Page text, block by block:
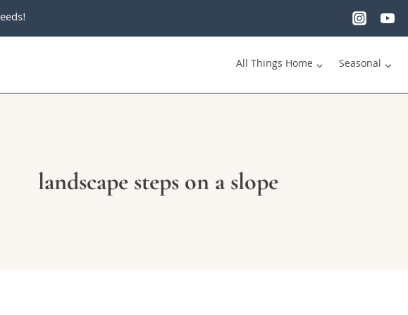
All Things Home Seasonal
landscape steps on a slope